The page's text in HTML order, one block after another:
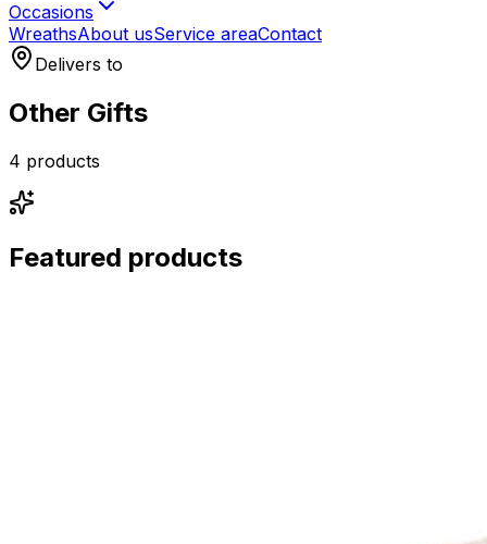
Occasions
WreathsAbout usService areaContact
Delivers to
Other Gifts
4 products
Featured products